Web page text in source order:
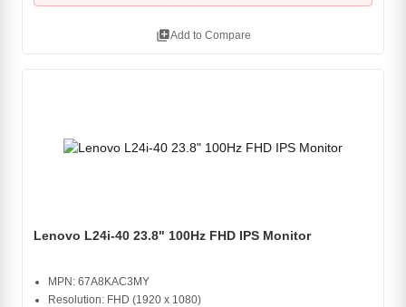
library_addAdd to Compare
Lenovo L24i-40 23.8" 100Hz FHD IPS Monitor
MPN: 67A8KAC3MY
Resolution: FHD (1920 x 1080)